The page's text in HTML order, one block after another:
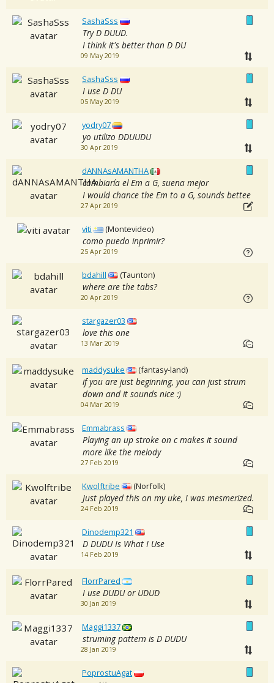
SashaSss
Try D DUUD.
I think it's better than D DU
09 May 2019
SashaSss
I use D DU
05 May 2019
yodry07
yo utilizo DDUUDU
30 Apr 2019
dANNAsAMANTHA
cambiaría el Em a G, suena mejor
I would chance the Em to a G, sounds bettee
27 Apr 2019
viti (Montevideo)
como puedo inprimir?
25 Apr 2019
bdahill (Taunton)
where are the tabs?
20 Apr 2019
stargazer03
love this one
13 Mar 2019
maddysuke (fantasy-land)
if you are just beginning, you can just strum
down and it sounds nice :)
04 Mar 2019
Emmabrass
Playing an up stroke on c makes it sound
more like the melody
27 Feb 2019
Kwolftribe (Norfolk)
Just played this on my uke, I was mesmerized.
24 Feb 2019
Dinodemp321
D DUDU Is What I Use
14 Feb 2019
FlorrPared
I use DUDU or UDUD
30 Jan 2019
Maggi1337
struming pattern is D DUDU
28 Jan 2019
PoprostuAgat